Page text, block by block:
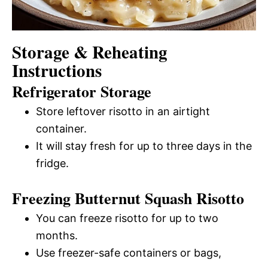
Storage & Reheating
Instructions
Refrigerator Storage
Store leftover risotto in an airtight
container.
It will stay fresh for up to three days in the
fridge.
Freezing Butternut Squash Risotto
You can freeze risotto for up to two
months.
Use freezer-safe containers or bags,